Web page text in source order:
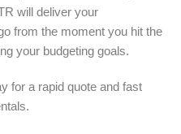
will deliver your
from the moment you hit the
your budgeting goals.
for a rapid quote and fast